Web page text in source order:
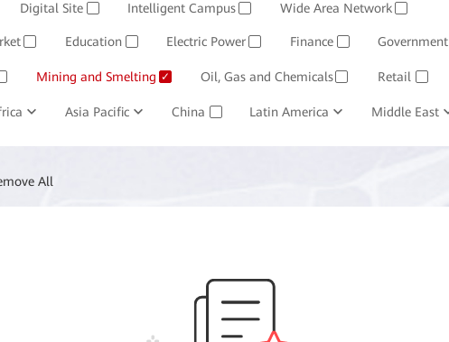
and Software Management System Huawei Cloud
Digital Site Intelligent Campus Wide Area Network
Education Electric Power Finance Government
Mining and Smelting ✓ Oil, Gas and Chemicals Retail
Asia Pacific China Latin America Middle East
All